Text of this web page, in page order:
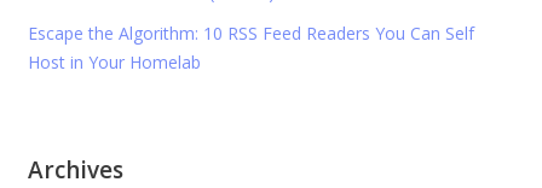
Escape the Algorithm: 10 RSS Feed Readers You Can Self
Host in Your Homelab
Archives